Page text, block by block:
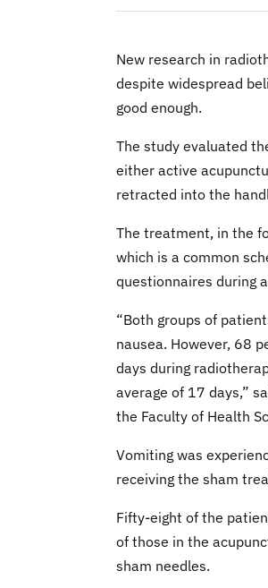
New research in
despite widespread
good enough.
The study evaluated
either active
retracted into the
The treatment, in the
which is a common
questionnaires during
“Both groups of
nausea. However, 68
days during
average of 17 days,”
the Faculty of Health
Vomiting was
receiving the sham
Fifty-eight of the
of those in the
sham needles.